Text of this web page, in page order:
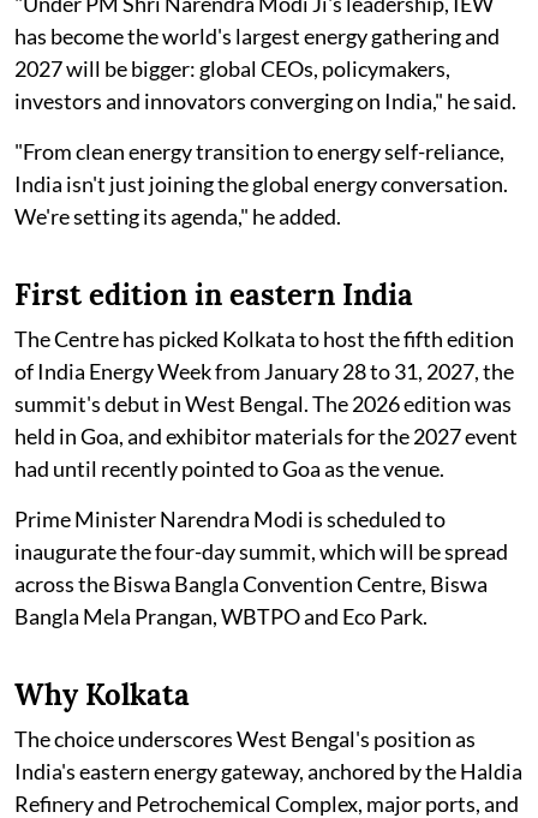
has become the world's largest energy gathering and
2027 will be bigger: global CEOs, policymakers,
investors and innovators converging on India," he said.
"From clean energy transition to energy self-reliance,
India isn't just joining the global energy conversation.
We're setting its agenda," he added.
First edition in eastern India
The Centre has picked Kolkata to host the fifth edition
of India Energy Week from January 28 to 31, 2027, the
summit's debut in West Bengal. The 2026 edition was
held in Goa, and exhibitor materials for the 2027 event
had until recently pointed to Goa as the venue.
Prime Minister Narendra Modi is scheduled to
inaugurate the four-day summit, which will be spread
across the Biswa Bangla Convention Centre, Biswa
Bangla Mela Prangan, WBTPO and Eco Park.
Why Kolkata
The choice underscores West Bengal's position as
India's eastern energy gateway, anchored by the Haldia
Refinery and Petrochemical Complex, major ports, and